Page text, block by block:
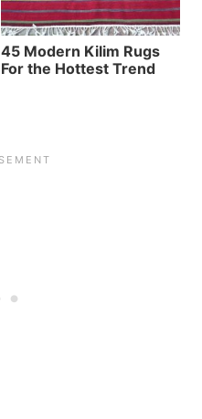
45 Modern Kilim Rugs
For the Hottest Trend